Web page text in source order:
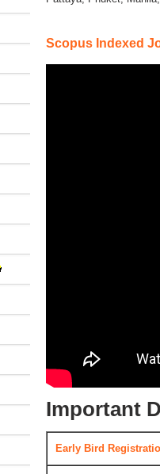
Scopus Indexed
Important
Early Bird